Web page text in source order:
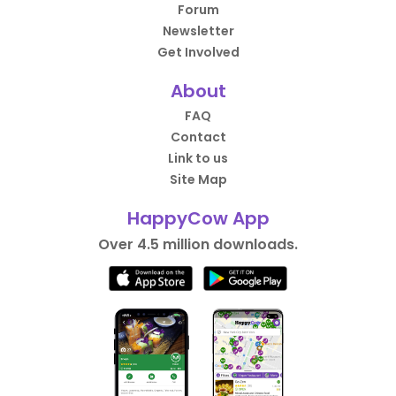
Forum
Newsletter
Get Involved
About
FAQ
Contact
Link to us
Site Map
HappyCow App
Over 4.5 million downloads.